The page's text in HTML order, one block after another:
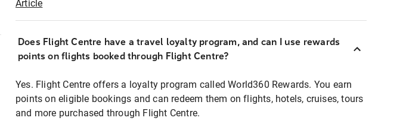
Article
Does Flight Centre have a travel loyalty program, and can I use rewards
points on flights booked through Flight Centre?
Yes. Flight Centre offers a loyalty program called World360 Rewards. You earn
points on eligible bookings and can redeem them on flights, hotels, cruises, tours
and more purchased through Flight Centre.